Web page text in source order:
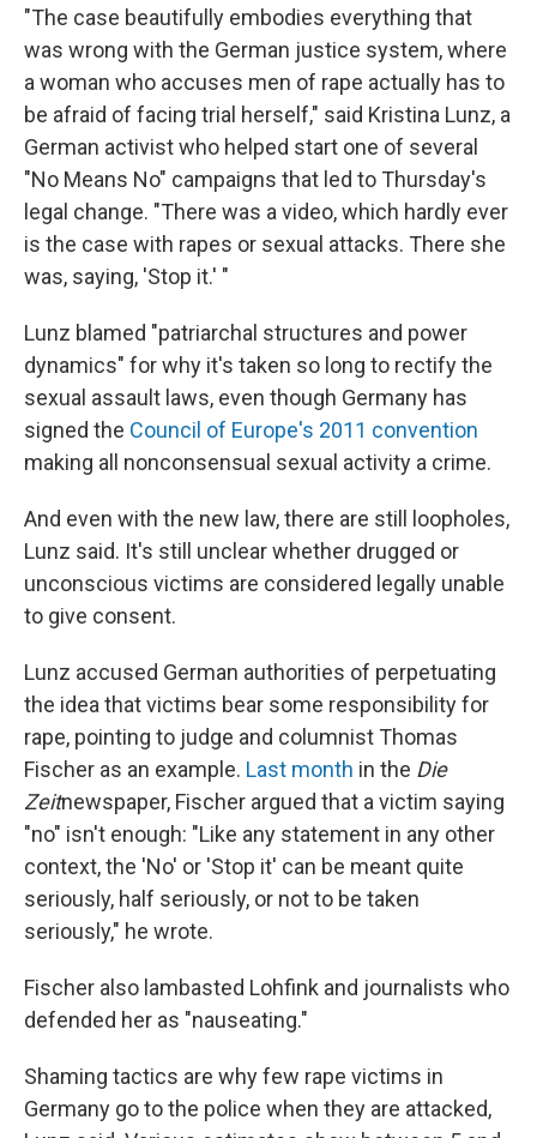
"The case beautifully embodies everything that
was wrong with the German justice system, where
a woman who accuses men of rape actually has to
be afraid of facing trial herself," said Kristina Lunz, a
German activist who helped start one of several
"No Means No" campaigns that led to Thursday's
legal change. "There was a video, which hardly ever
is the case with rapes or sexual attacks. There she
was, saying, 'Stop it.' "
Lunz blamed "patriarchal structures and power
dynamics" for why it's taken so long to rectify the
sexual assault laws, even though Germany has
signed the Council of Europe's 2011 convention
making all nonconsensual sexual activity a crime.
And even with the new law, there are still loopholes,
Lunz said. It's still unclear whether drugged or
unconscious victims are considered legally unable
to give consent.
Lunz accused German authorities of perpetuating
the idea that victims bear some responsibility for
rape, pointing to judge and columnist Thomas
Fischer as an example. Last month in the Die
Zeitnewspaper, Fischer argued that a victim saying
"no" isn't enough: "Like any statement in any other
context, the 'No' or 'Stop it' can be meant quite
seriously, half seriously, or not to be taken
seriously," he wrote.
Fischer also lambasted Lohfink and journalists who
defended her as "nauseating."
Shaming tactics are why few rape victims in
Germany go to the police when they are attacked,